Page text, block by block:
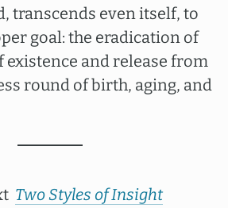
transcends even itself, to
goal: the eradication of
existence and release from
round of birth, aging, and
Two Styles of Insight